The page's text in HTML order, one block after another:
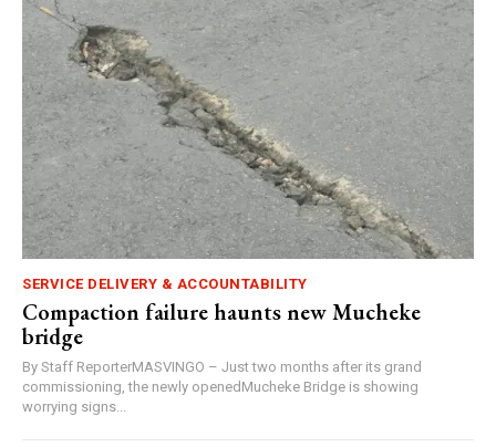
SERVICE DELIVERY & ACCOUNTABILITY
Compaction failure haunts new Mucheke
bridge
By Staff ReporterMASVINGO – Just two months after its grand
commissioning, the newly openedMucheke Bridge is showing
worrying signs...